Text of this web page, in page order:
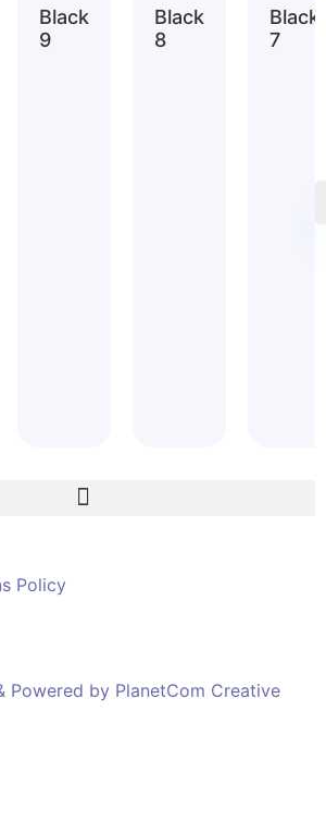
Black
9
Black
8
Black
7
Policy
Powered by PlanetCom Creative